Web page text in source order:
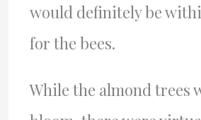
would definitely be
for the bees.
While the almond trees